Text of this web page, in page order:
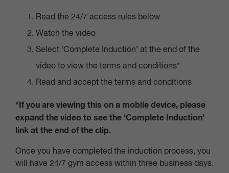
Read the 24/7 access rules below
Watch the video
Select ‘Complete Induction’ at the end of the
video to view the terms and conditions*
Read and accept the terms and conditions
*If you are viewing this on a mobile device, please
expand the video to see the ‘Complete Induction’
link at the end of the clip.
Once you have completed the induction process, you
will have 24/7 gym access within three business days.